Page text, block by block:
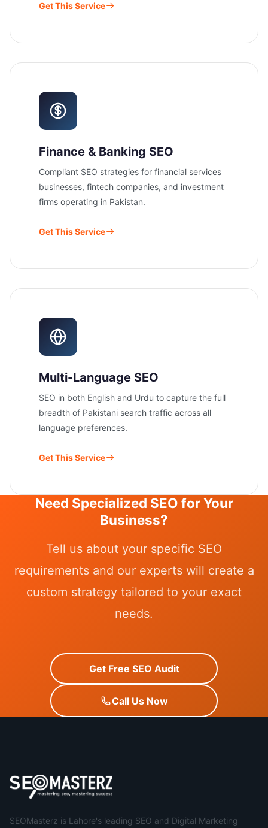
Get This Service
Finance & Banking SEO
Compliant SEO strategies for financial services
businesses, fintech companies, and investment
firms operating in Pakistan.
Get This Service
Multi-Language SEO
SEO in both English and Urdu to capture the full
breadth of Pakistani search traffic across all
language preferences.
Get This Service
Need Specialized SEO for Your
Business?
Tell us about your specific SEO
requirements and our experts will create a
custom strategy tailored to your exact
needs.
Get Free SEO Audit
Call Us Now
SEOMasterz is Lahore's leading SEO and Digital Marketing